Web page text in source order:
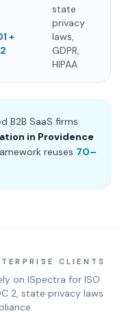
+
state
privacy
laws,
GDPR,
HIPAA
B2B SaaS firms
in Providence
reuses 70–
CLIENTS
on ISpectra for ISO
2, state privacy laws